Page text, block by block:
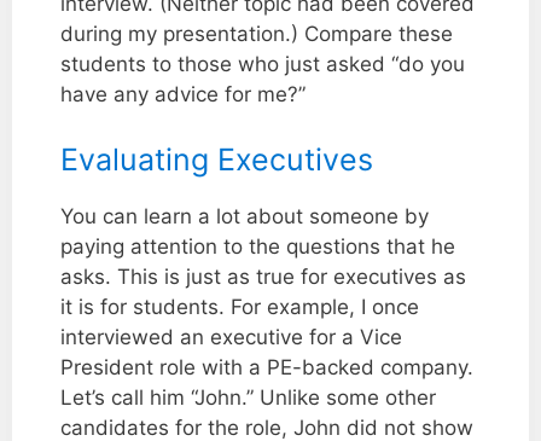
during my presentation.) Compare these
students to those who just asked “do you
have any advice for me?”
Evaluating Executives
You can learn a lot about someone by
paying attention to the questions that he
asks. This is just as true for executives as
it is for students. For example, I once
interviewed an executive for a Vice
President role with a PE-backed company.
Let’s call him “John.” Unlike some other
candidates for the role, John did not show